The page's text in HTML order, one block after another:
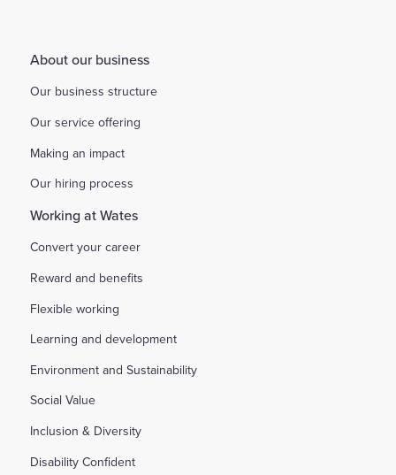
About our business
Our business structure
Our service offering
Making an impact
Our hiring process
Working at Wates
Convert your career
Reward and benefits
Flexible working
Learning and development
Environment and Sustainability
Social Value
Inclusion & Diversity
Disability Confident